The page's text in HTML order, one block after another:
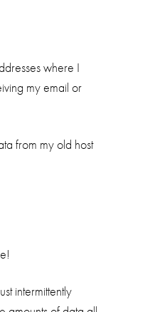
where I
my email or
from my old host
intermittently